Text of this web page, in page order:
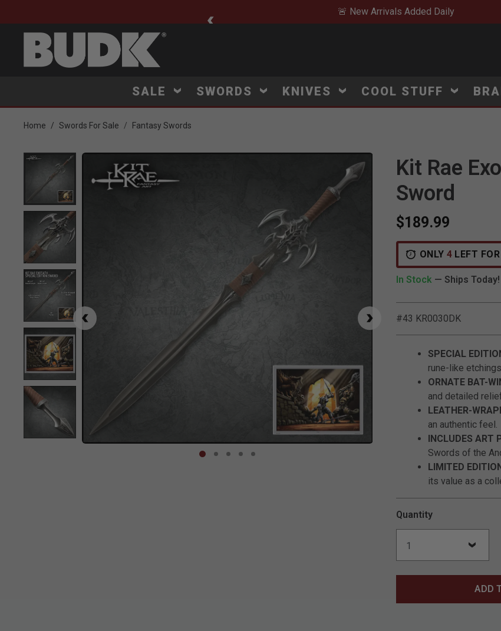
🚨 New Arrivals Added Daily
SALE SWORDS KNIVES COOL STUFF
Home Swords For Sale Fantasy Swords
Product Images Click to Zoom
Kit Rae
Sword
$189.99
ONLY 4 LEFT
In Stock — Ships Today!
#43 KR0030DK
SPECIAL
rune-like
ORNATE BAT-
and detailed
LEATHER-
an authentic feel.
INCLUDES ART
Swords of the
LIMITED
its value as a
Quantity
ADD